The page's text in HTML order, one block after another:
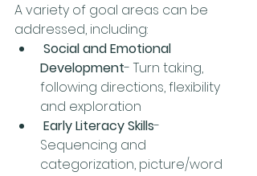
A variety of goal areas can be
addressed, including:
Social and Emotional
Development- Turn taking,
following directions, flexibility
and exploration
Early Literacy Skills-
Sequencing and
categorization, picture/word